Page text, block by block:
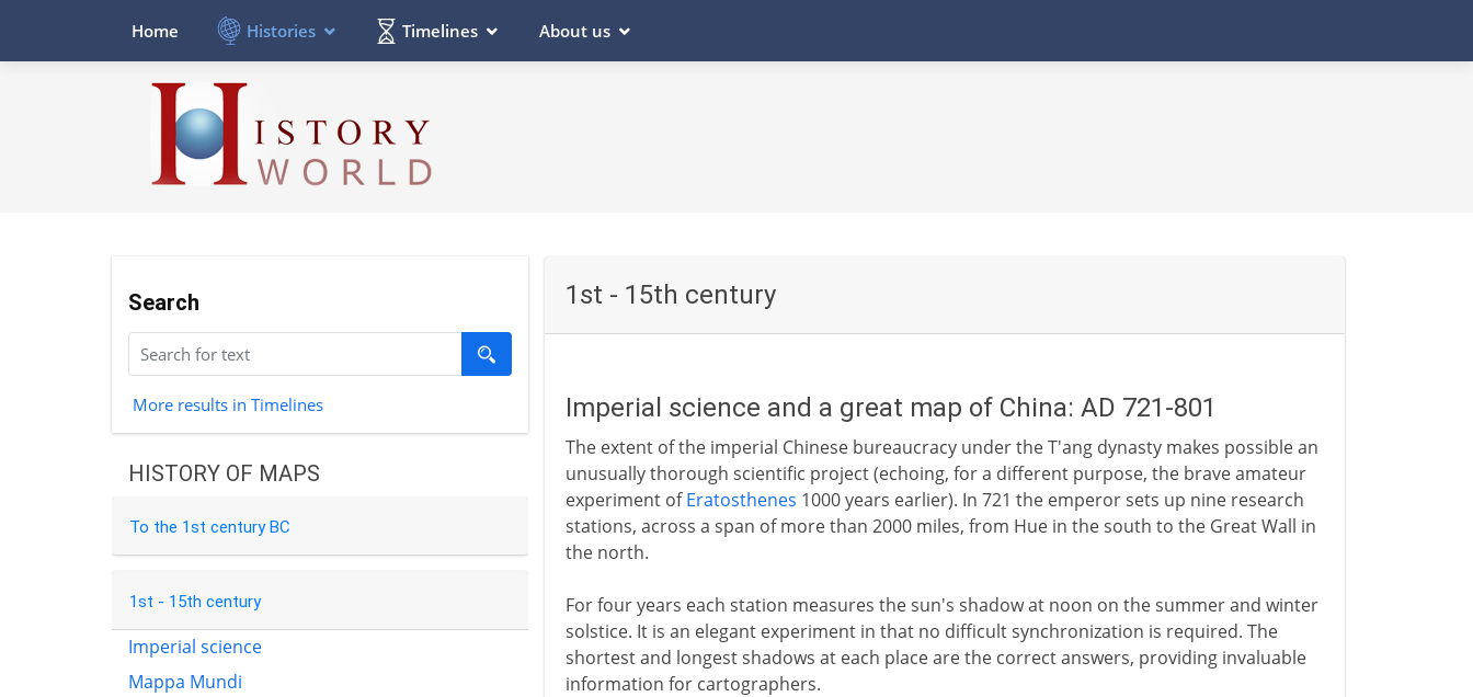
Home Histories Timelines About us
Search
More results in Timelines
HISTORY OF MAPS
To the 1st century BC
1st - 15th century
Imperial science
Mappa Mundi
1st - 15th century
Imperial science and a great map of China: AD 721-801
The extent of the imperial Chinese bureaucracy under the T'ang dynasty makes possible an
unusually thorough scientific project (echoing, for a different purpose, the brave amateur
experiment ofEratosthenes 1000 years earlier). In 721 the emperor sets up nine research
stations, across a span of more than 2000 miles, from Hue in the south to the Great Wall in
the north.
For four years each station measures the sun's shadow at noon on the summer and winter
solstice. It is an elegant experiment in that no difficult synchronization is required. The
shortest and longest shadows at each place are the correct answers, providing invaluable
information for cartographers.